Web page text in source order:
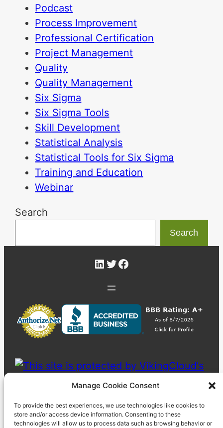
Manage Cookie Consent
To provide the best experiences, we use technologies like cookies to
store and/or access device information. Consenting to these
technologies will allow us to process data such as browsing behavior or
Podcast
Process Improvement
Professional Certification
Project Management
Quality
Quality Management
Six Sigma
Six Sigma Tools
Skill Development
Statistical Analysis
Statistical Tools for Six Sigma
Training and Education
Webinar
Search
Search
LinkedIn
Twitter
Facebook